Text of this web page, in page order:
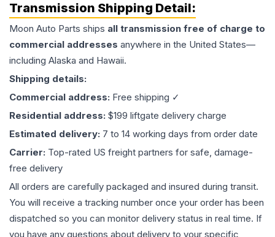
Transmission Shipping Detail:
Moon Auto Parts ships all transmission free of charge to
commercial addresses anywhere in the United States—
including Alaska and Hawaii.
Shipping details:
Commercial address: Free shipping ✓
Residential address: $199 liftgate delivery charge
Estimated delivery: 7 to 14 working days from order date
Carrier: Top-rated US freight partners for safe, damage-
free delivery
All orders are carefully packaged and insured during transit.
You will receive a tracking number once your order has been
dispatched so you can monitor delivery status in real time. If
you have any questions about delivery to your specific